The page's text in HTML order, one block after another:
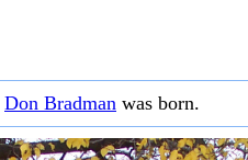
Don Bradman was born.